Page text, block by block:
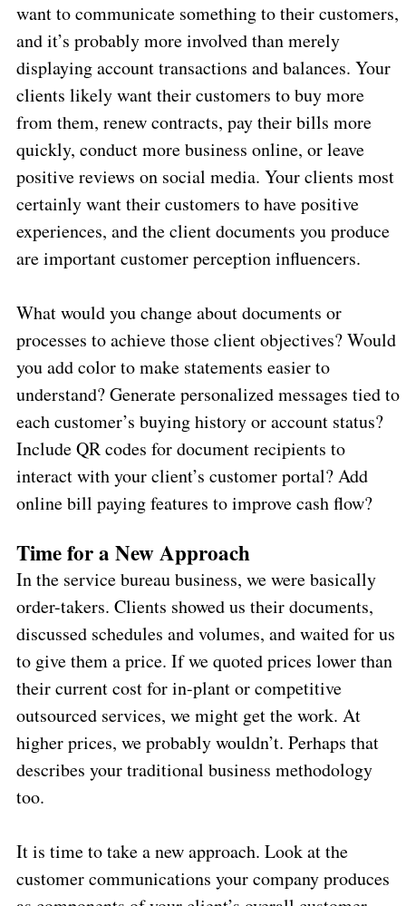
want to communicate something to their customers,
and it’s probably more involved than merely
displaying account transactions and balances. Your
clients likely want their customers to buy more
from them, renew contracts, pay their bills more
quickly, conduct more business online, or leave
positive reviews on social media. Your clients most
certainly want their customers to have positive
experiences, and the client documents you produce
are important customer perception influencers.
What would you change about documents or
processes to achieve those client objectives? Would
you add color to make statements easier to
understand? Generate personalized messages tied to
each customer’s buying history or account status?
Include QR codes for document recipients to
interact with your client’s customer portal? Add
online bill paying features to improve cash flow?
Time for a New Approach
In the service bureau business, we were basically
order-takers. Clients showed us their documents,
discussed schedules and volumes, and waited for us
to give them a price. If we quoted prices lower than
their current cost for in-plant or competitive
outsourced services, we might get the work. At
higher prices, we probably wouldn’t. Perhaps that
describes your traditional business methodology
too.
It is time to take a new approach. Look at the
customer communications your company produces